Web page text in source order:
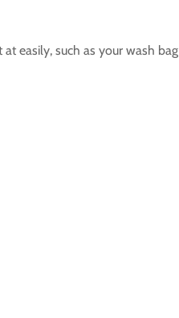
easily, such as your wash bag